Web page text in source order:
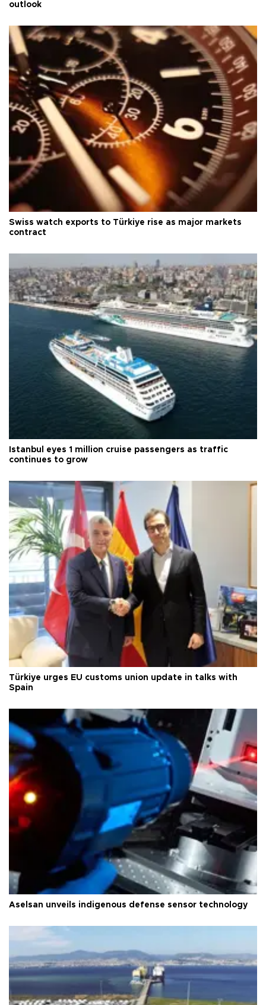
outlook
Swiss watch exports to Türkiye rise as major markets
contract
Istanbul eyes 1 million cruise passengers as traffic
continues to grow
Türkiye urges EU customs union update in talks with
Spain
Aselsan unveils indigenous defense sensor technology